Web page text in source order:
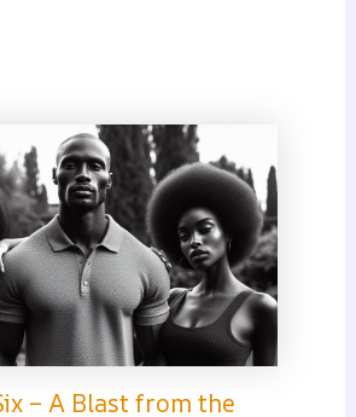
– A Blast from the